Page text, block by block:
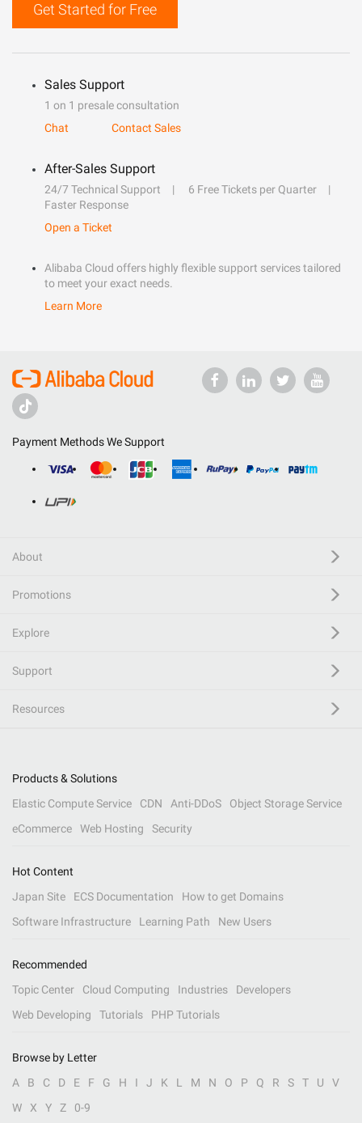
Get Started for Free
Sales Support
1 on 1 presale consultation
Chat
Contact Sales
After-Sales Support
24/7 Technical Support
6 Free Tickets per Quarter
Faster Response
Open a Ticket
Alibaba Cloud offers highly flexible support services tailored
to meet your exact needs.
Learn More
Payment Methods We Support
About
Promotions
Explore
Support
Resources
Products & Solutions
Elastic Compute Service
CDN Anti-DDoS
Object Storage Service
eCommerce
Web Hosting Security
Hot Content
Japan Site
ECS Documentation
How to get Domains
Software Infrastructure
Learning Path New Users
Recommended
Topic Center
Cloud Computing Industries
Developers
Web Developing
Tutorials PHP Tutorials
Browse by Letter
A
B C D E F G H I J K L M N O P Q R S T U
V
W
X Y Z 0-9